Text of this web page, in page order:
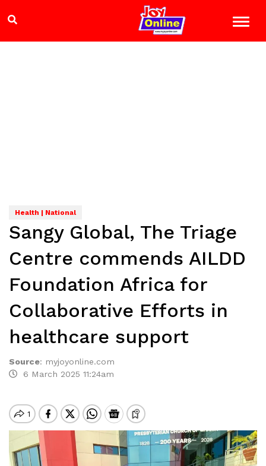
Health | National
Sangy Global, The Triage
Centre commends AILDD
Foundation Africa for
Collaborative Efforts in
healthcare support
Source: myjoyonline.com
6 March 2025 11:24am